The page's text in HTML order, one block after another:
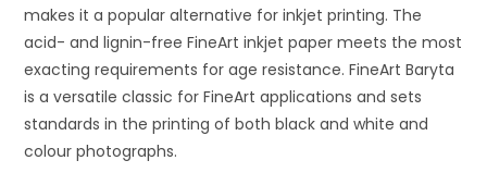
makes it a popular alternative for inkjet printing. The
acid- and lignin-free FineArt inkjet paper meets the most
exacting requirements for age resistance. FineArt Baryta
is a versatile classic for FineArt applications and sets
standards in the printing of both black and white and
colour photographs.